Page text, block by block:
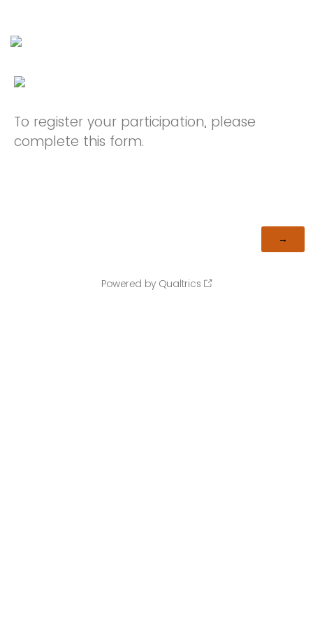
To register your participation, please
complete this form.
Powered by Qualtrics